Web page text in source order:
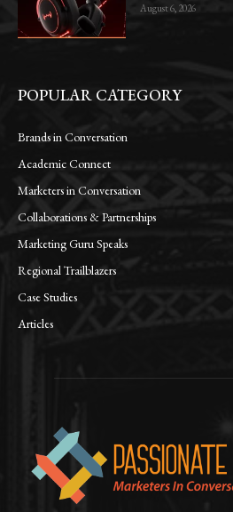
August 6, 2026
POPULAR CATEGORY
Brands in Conversation
Academic Connect
Marketers in Conversation
Collaborations & Partnerships
Marketing Guru Speaks
Regional Trailblazers
Case Studies
Articles